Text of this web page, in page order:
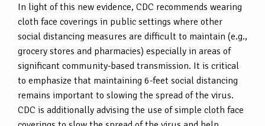
In light of this new evidence, CDC recommends wearing
cloth face coverings in public settings where other
social distancing measures are difficult to maintain (e.g.,
grocery stores and pharmacies) especially in areas of
significant community-based transmission. It is critical
to emphasize that maintaining 6-feet social distancing
remains important to slowing the spread of the virus.
CDC is additionally advising the use of simple cloth face